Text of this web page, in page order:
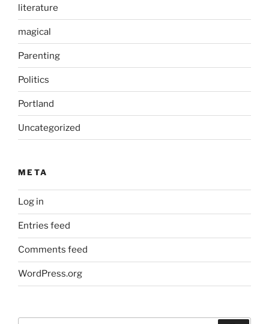
literature
magical
Parenting
Politics
Portland
Uncategorized
META
Log in
Entries feed
Comments feed
WordPress.org